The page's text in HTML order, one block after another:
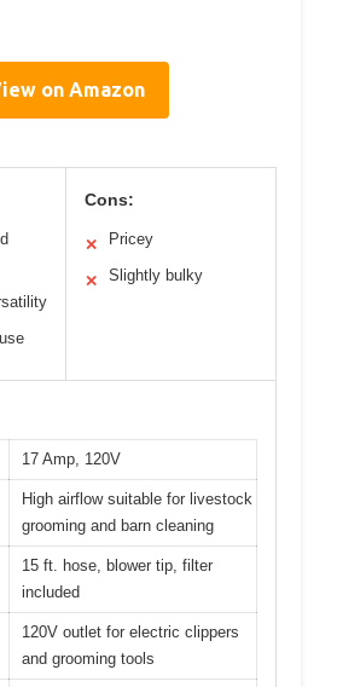
on Amazon
Cons:
✕ Pricey
✕ Slightly bulky
17 Amp, 120V
High airflow suitable for livestock
grooming and barn cleaning
15 ft. hose, blower tip, filter
included
120V outlet for electric clippers
and grooming tools